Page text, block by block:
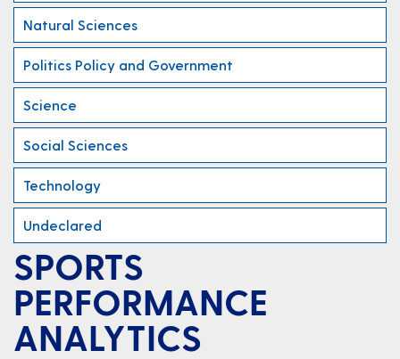
Natural Sciences
Politics Policy and Government
Science
Social Sciences
Technology
Undeclared
SPORTS
PERFORMANCE
ANALYTICS